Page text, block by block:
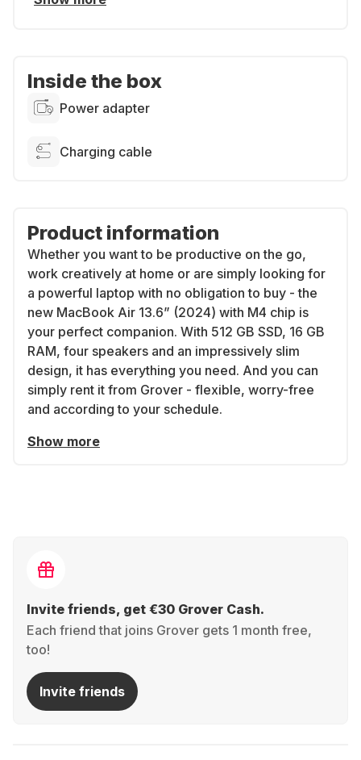
Inside the box
Power adapter
Charging cable
Product information
Whether you want to be productive on the go,
work creatively at home or are simply looking for
a powerful laptop with no obligation to buy - the
new MacBook Air 13.6” (2024) with M4 chip is
your perfect companion. With 512 GB SSD, 16 GB
RAM, four speakers and an impressively slim
design, it has everything you need. And you can
simply rent it from Grover - flexible, worry-free
and according to your schedule.
Show more
Invite friends, get €30 Grover Cash.
Each friend that joins Grover gets 1 month free,
too!
Invite friends